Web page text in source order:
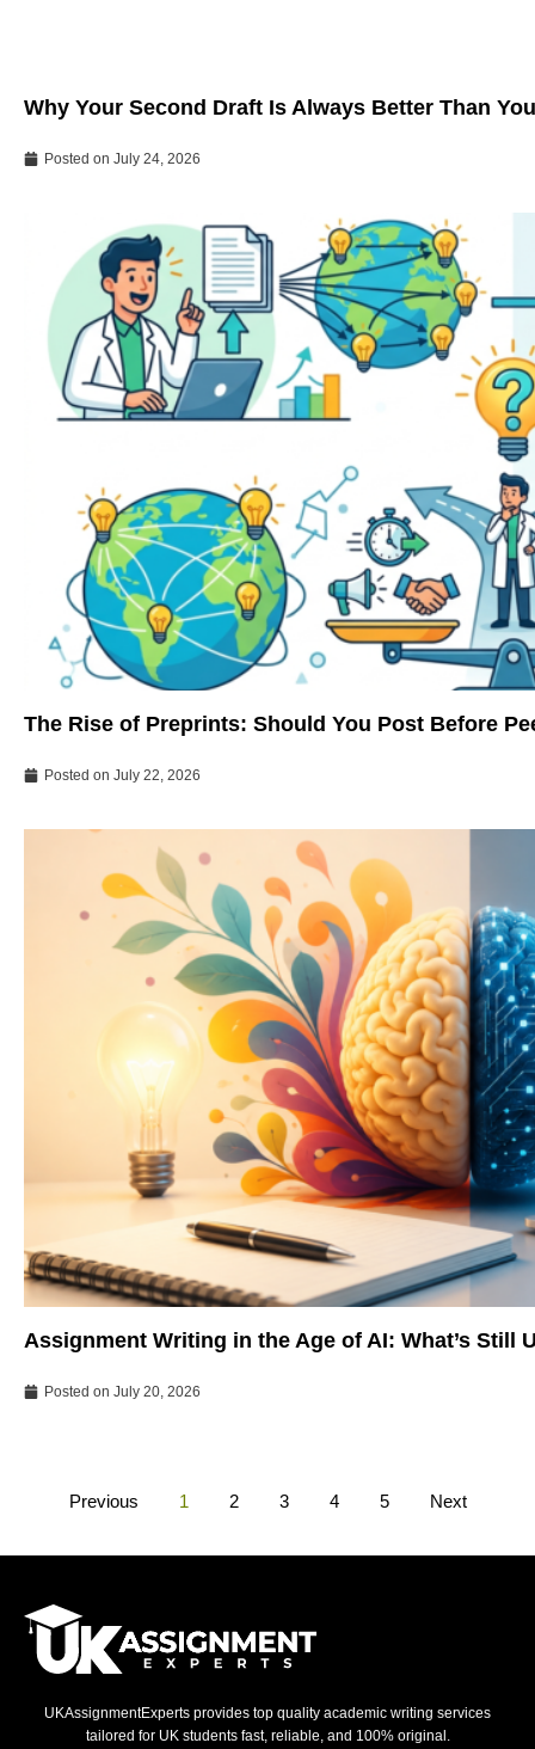
Why Your Second Draft Is Always Better Than
Posted on July 24, 2026
The Rise of Preprints: Should You Post Before
Posted on July 22, 2026
Assignment Writing in the Age of AI: What’s Still
Posted on July 20, 2026
Previous 1 2 3 4 5 Next
UKAssignmentExperts provides top quality academic writing services
tailored for UK students fast, reliable, and 100% original.